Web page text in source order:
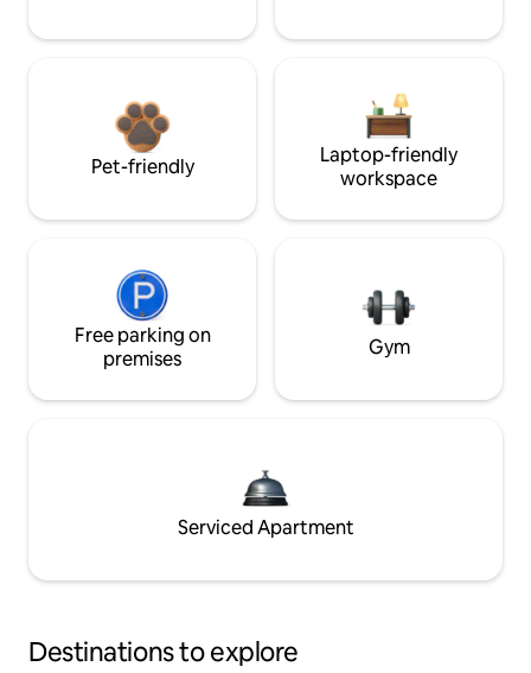
Pet-friendly
Laptop-friendly
workspace
Free parking on
premises
Gym
Serviced Apartment
Destinations to explore